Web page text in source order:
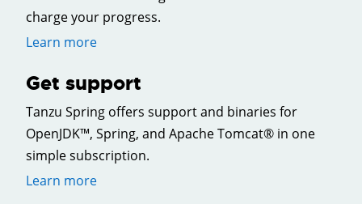
charge your progress.
Learn more
Get support
Tanzu Spring offers support and binaries for
OpenJDK™, Spring, and Apache Tomcat® in one
simple subscription.
Learn more